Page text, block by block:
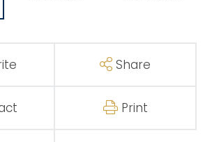
Share
Print